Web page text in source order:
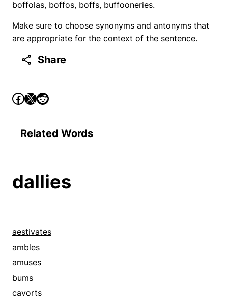
boffolas, boffos, boffs, buffooneries.
Make sure to choose synonyms and antonyms that
are appropriate for the context of the sentence.
Share
Related Words
dallies
aestivates
ambles
amuses
bums
cavorts